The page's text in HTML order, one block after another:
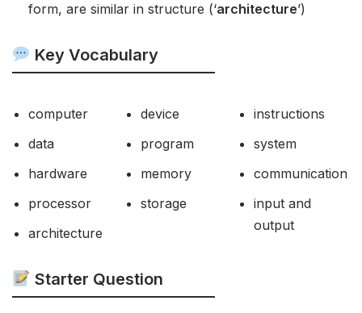
form, are similar in structure (‘architecture’)
Key Vocabulary
computer
data
hardware
processor
architecture
device
program
memory
storage
instructions
system
communication
input and
output
Starter Question